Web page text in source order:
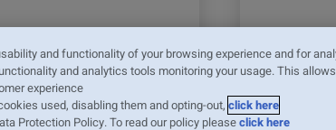
and functionality of your browsing experience and for
and analytics tools monitoring your usage. This
experience.
used, disabling them and opting-out, click here
Protection Policy. To read our policy pleaseclick here